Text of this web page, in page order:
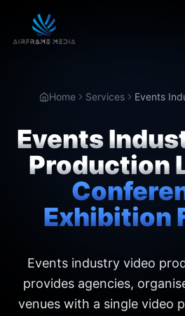
Home Services
Events
Production
Exhibition
Events industry video
provides agencies,
venues with a single video